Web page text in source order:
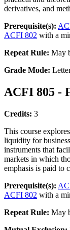
derivatives, and
Prerequisite(s):
ACFI 802 with a
Repeat Rule: May
Grade Mode:
ACFI 805 -
Credits: 3
This course
liquidity for
instruments that
markets in which
emphasis is paid to
Prerequisite(s):
ACFI 802 with a
Repeat Rule: May